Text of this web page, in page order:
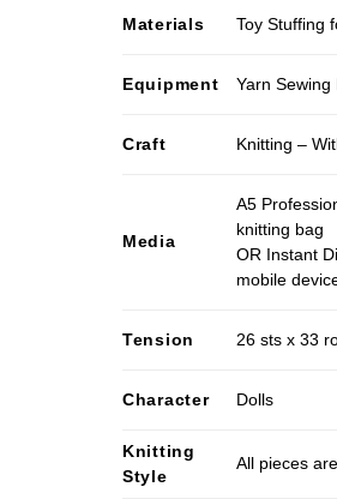
Materials Toy Stuffing
Equipment Yarn Sewing
Craft Knitting –
Media
A5
knitting bag
OR Instant
mobile
Tension 26 sts x 33
Character Dolls
Knitting
Style
All pieces